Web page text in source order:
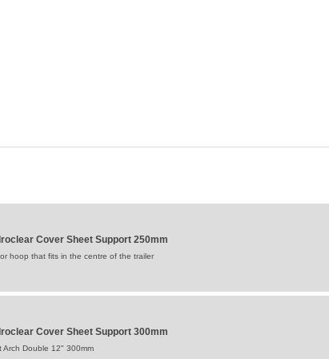
Cover Sheet Support 250mm
hoop that fits in the centre of the trailer
Cover Sheet Support 300mm
Arch Double 12" 300mm